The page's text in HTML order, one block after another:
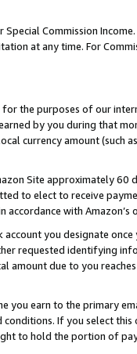
Commission
at any time. For
the purposes of our
by you during that
currency amount (such
Site approximately
to elect to receive
with Amazon’s
you designate
requested identifying
amount due to you
earn to the primary
If you select
to hold the portion of